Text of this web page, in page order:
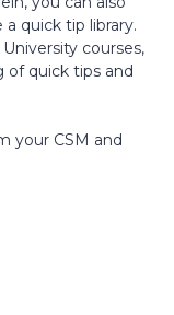
quick tip library.
courses,
of quick tips and
your CSM and